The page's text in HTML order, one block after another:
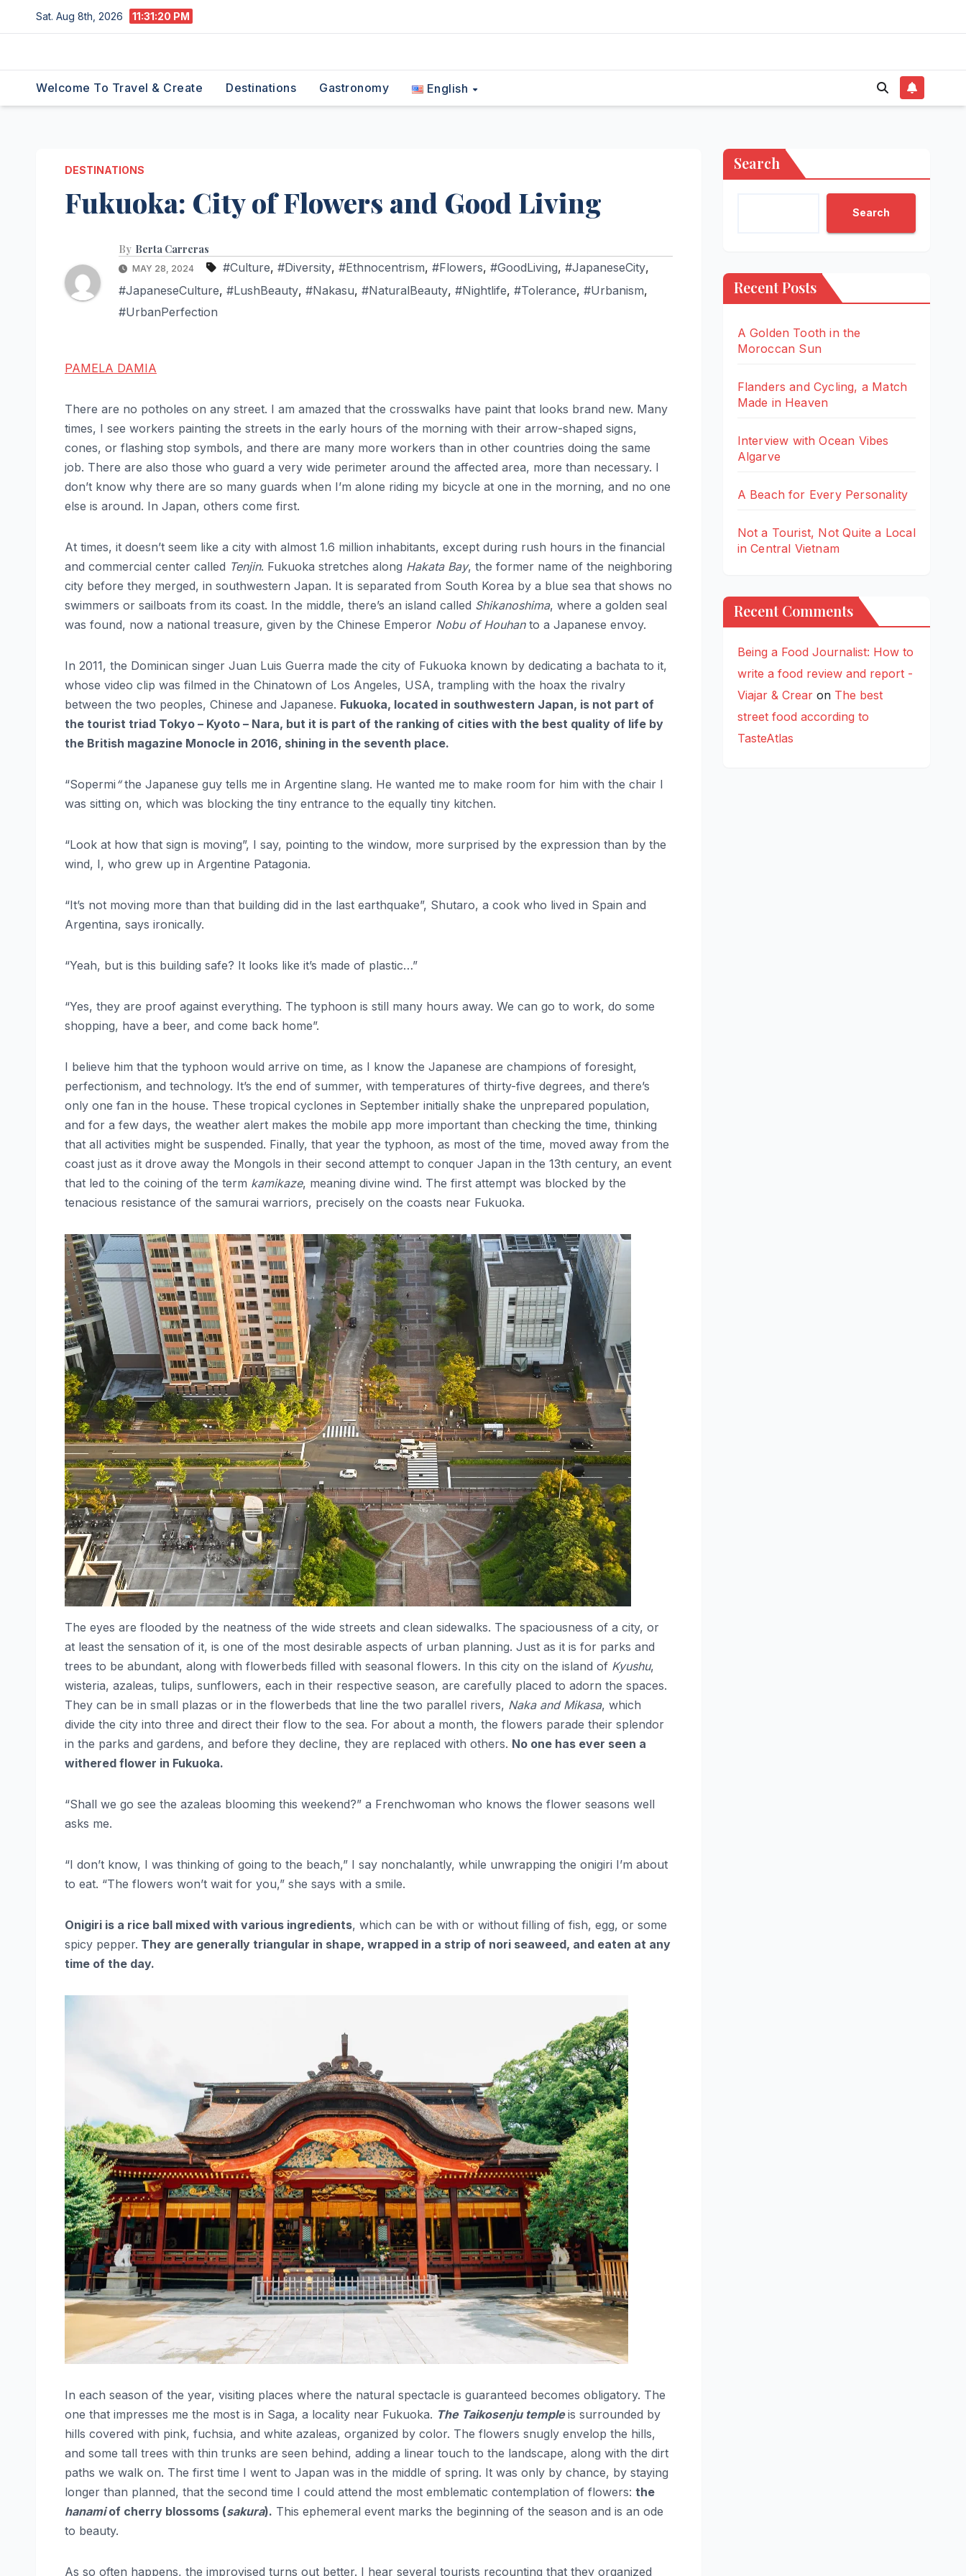
to
Sat. Aug 8th, 2026 11:31:21 PM
Welcome To Travel & Create Destinations Gastronomy English
DESTINATIONS
Fukuoka: City of Flowers and Good Living
By Berta Carreras
MAY 28, 2024 #Culture, #Diversity, #Ethnocentrism, #Flowers, #GoodLiving, #JapaneseCity,
#JapaneseCulture, #LushBeauty, #Nakasu, #NaturalBeauty, #Nightlife, #Tolerance, #Urbanism,
#UrbanPerfection
PAMELA DAMIA
There are no potholes on any street. I am amazed that the crosswalks have paint that looks brand new. Many
times, I see workers painting the streets in the early hours of the morning with their arrow-shaped signs,
cones, or flashing stop symbols, and there are many more workers than in other countries doing the same
job. There are also those who guard a very wide perimeter around the affected area, more than necessary. I
don’t know why there are so many guards when I’m alone riding my bicycle at one in the morning, and no one
else is around. In Japan, others come first.
At times, it doesn’t seem like a city with almost 1.6 million inhabitants, except during rush hours in the financial
and commercial center called Tenjin. Fukuoka stretches along Hakata Bay, the former name of the neighboring
city before they merged, in southwestern Japan. It is separated from South Korea by a blue sea that shows no
swimmers or sailboats from its coast. In the middle, there’s an island called Shikanoshima, where a golden seal
was found, now a national treasure, given by the Chinese Emperor Nobu of Houhanto a Japanese envoy.
In 2011, the Dominican singer Juan Luis Guerra made the city of Fukuoka known by dedicating a bachata to it,
whose video clip was filmed in the Chinatown of Los Angeles, USA, trampling with the hoax the rivalry
between the two peoples, Chinese and Japanese. Fukuoka, located in southwestern Japan, is not part of
the tourist triad Tokyo – Kyoto – Nara, but it is part of the ranking of cities with the best quality of life by
the British magazine Monocle in 2016, shining in the seventh place.
“Sopermi “the Japanese guy tells me in Argentine slang. He wanted me to make room for him with the chair I
was sitting on, which was blocking the tiny entrance to the equally tiny kitchen.
“Look at how that sign is moving”, I say, pointing to the window, more surprised by the expression than by the
wind, I, who grew up in Argentine Patagonia.
“It’s not moving more than that building did in the last earthquake”, Shutaro, a cook who lived in Spain and
Argentina, says ironically.
“Yeah, but is this building safe? It looks like it’s made of plastic…”
“Yes, they are proof against everything. The typhoon is still many hours away. We can go to work, do some
shopping, have a beer, and come back home”.
I believe him that the typhoon would arrive on time, as I know the Japanese are champions of foresight,
perfectionism, and technology. It’s the end of summer, with temperatures of thirty-five degrees, and there’s
only one fan in the house. These tropical cyclones in September initially shake the unprepared population,
and for a few days, the weather alert makes the mobile app more important than checking the time, thinking
that all activities might be suspended. Finally, that year the typhoon, as most of the time, moved away from the
coast just as it drove away the Mongols in their second attempt to conquer Japan in the 13th century, an event
that led to the coining of the term kamikaze, meaning divine wind. The first attempt was blocked by the
tenacious resistance of the samurai warriors, precisely on the coasts near Fukuoka.
The eyes are flooded by the neatness of the wide streets and clean sidewalks. The spaciousness of a city, or
at least the sensation of it, is one of the most desirable aspects of urban planning. Just as it is for parks and
trees to be abundant, along with flowerbeds filled with seasonal flowers. In this city on the island of Kyushu,
wisteria, azaleas, tulips, sunflowers, each in their respective season, are carefully placed to adorn the spaces.
They can be in small plazas or in the flowerbeds that line the two parallel rivers, Naka and Mikasa, which
divide the city into three and direct their flow to the sea. For about a month, the flowers parade their splendor
in the parks and gardens, and before they decline, they are replaced with others. No one has ever seen a
withered flower in Fukuoka.
“Shall we go see the azaleas blooming this weekend?” a Frenchwoman who knows the flower seasons well
asks me.
“I don’t know, I was thinking of going to the beach,” I say nonchalantly, while unwrapping the onigiri I’m about
to eat. “The flowers won’t wait for you,” she says with a smile.
Onigiri is a rice ball mixed with various ingredients, which can be with or without filling of fish, egg, or some
spicy pepper. They are generally triangular in shape, wrapped in a strip of nori seaweed, and eaten at any
time of the day.
In each season of the year, visiting places where the natural spectacle is guaranteed becomes obligatory. The
one that impresses me the most is in Saga, a locality near Fukuoka. The Taikosenju templeis surrounded by
hills covered with pink, fuchsia, and white azaleas, organized by color. The flowers snugly envelop the hills,
and some tall trees with thin trunks are seen behind, adding a linear touch to the landscape, along with the dirt
paths we walk on. The first time I went to Japan was in the middle of spring. It was only by chance, by staying
longer than planned, that the second time I could attend the most emblematic contemplation of flowers: the
hanamiof cherry blossoms (sakura). This ephemeral event marks the beginning of the season and is an ode
to beauty.
As so often happens, the improvised turns out better. I hear several tourists recounting that they organized
Search
Search
Recent Posts
A Golden Tooth in the
Moroccan Sun
Flanders and Cycling, a Match
Made in Heaven
Interview with Ocean Vibes
Algarve
A Beach for Every Personality
Not a Tourist, Not Quite a Local
in Central Vietnam
Recent Comments
Being a Food Journalist: How to
write a food review and report -
Viajar & Crearon The best
street food according to
TasteAtlas